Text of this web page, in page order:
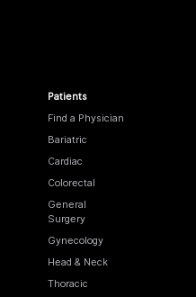
Patients
Find a Physician
Bariatric
Cardiac
Colorectal
General
Surgery
Gynecology
Head & Neck
Thoracic